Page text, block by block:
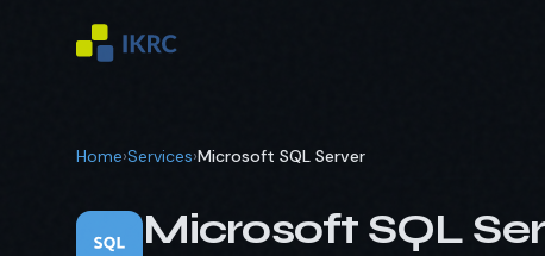
Home›Services›Microsoft SQL Server
Microsoft SQL